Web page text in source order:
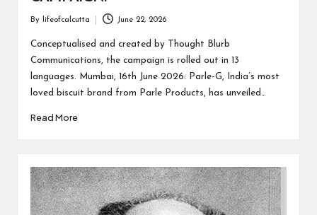
Posted
by
By lifeofcalcutta June 22, 2026
Conceptualised and created by Thought Blurb
Communications, the campaign is rolled out in 13
languages. Mumbai, 16th June 2026: Parle-G, India’s most
loved biscuit brand from Parle Products, has unveiled…
Read More